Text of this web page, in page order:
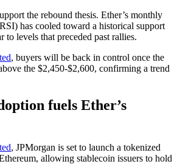
the rebound thesis. Ether’s monthly
has cooled toward a historical support
to levels that preceded past rallies.
, buyers will be back in control once the
the $2,450-$2,600, confirming a trend
fuels Ether’s
, JPMorgan is set to launch a tokenized
allowing stablecoin issuers to hold